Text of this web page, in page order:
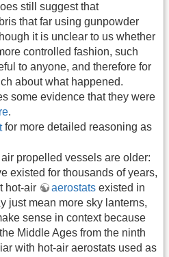
still suggest that
that far using gunpowder
it is unclear to us whether
controlled fashion, such
to anyone, and therefore for
about what happened.
some evidence that they were
.
for more detailed reasoning as
propelled vessels are older:
existed for thousands of years,
hot-air
aerostats existed in
just mean more sky lanterns,
sense in context because
Middle Ages from the ninth
with hot-air aerostats used as